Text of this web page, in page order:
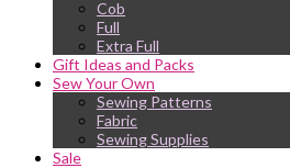
Cob
Full
Extra Full
Gift Ideas and Packs
Sew Your Own
Sewing Patterns
Fabric
Sewing Supplies
Sale